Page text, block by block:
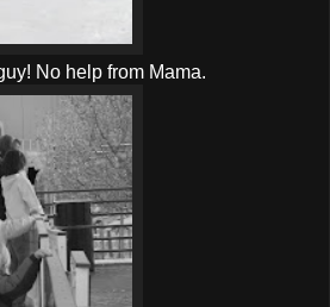
No help from Mama.